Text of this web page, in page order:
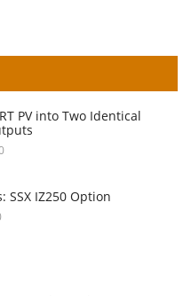
PV into Two Identical
SSX IZ250 Option